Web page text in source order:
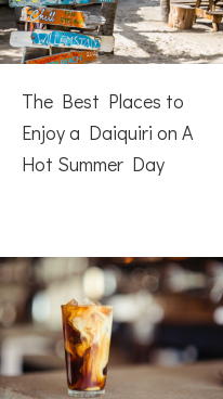
The Best Places to
Enjoy a Daiquiri on A
Hot Summer Day